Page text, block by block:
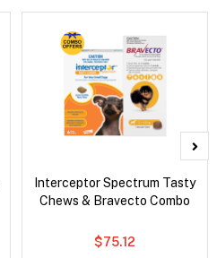
Interceptor Spectrum Tasty
Chews & Bravecto Combo
$75.12